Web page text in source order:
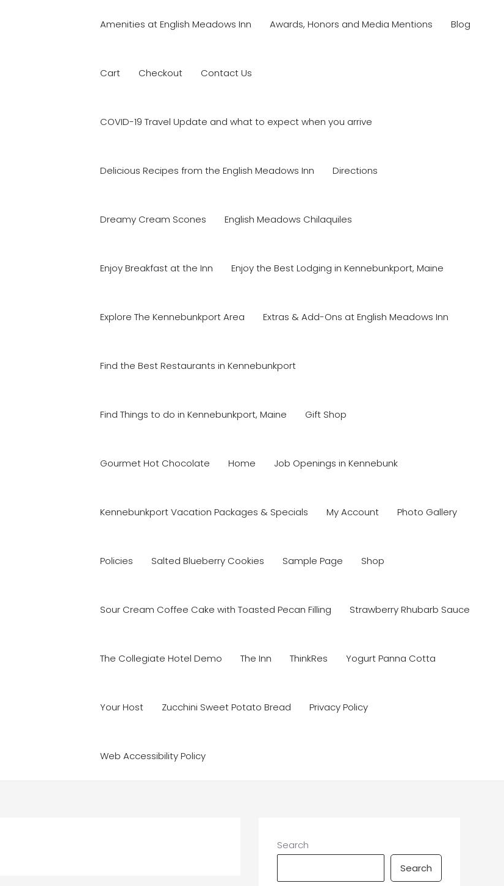
Amenities at English Meadows Inn Awards, Honors and Media Mentions Blog
Cart Checkout Contact Us
COVID-19 Travel Update and what to expect when you arrive
Delicious Recipes from the English Meadows Inn Directions
Dreamy Cream Scones English Meadows Chilaquiles
Enjoy Breakfast at the Inn Enjoy the Best Lodging in Kennebunkport, Maine
Explore The Kennebunkport Area Extras & Add-Ons at English Meadows Inn
Find the Best Restaurants in Kennebunkport
Find Things to do in Kennebunkport, Maine Gift Shop
Gourmet Hot Chocolate Home Job Openings in Kennebunk
Kennebunkport Vacation Packages & Specials My Account Photo Gallery
Policies Salted Blueberry Cookies Sample Page Shop
Sour Cream Coffee Cake with Toasted Pecan Filling Strawberry Rhubarb Sauce
The Collegiate Hotel Demo The Inn ThinkRes Yogurt Panna Cotta
Your Host Zucchini Sweet Potato Bread Privacy Policy
Web Accessibility Policy
Search
Search